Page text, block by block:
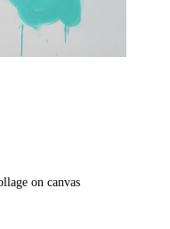
on canvas